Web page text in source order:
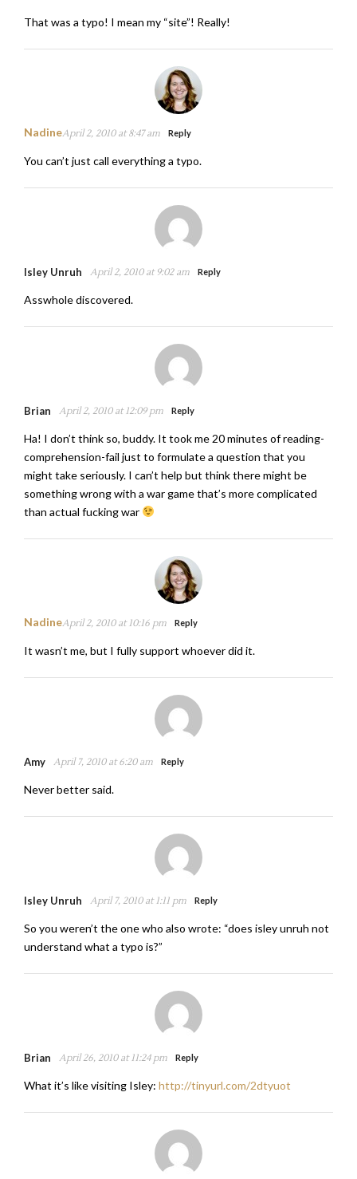
That was a typo! I mean my “site”! Really!
NadineApril 2, 2010 at 8:47 am Reply
You can’t just call everything a typo.
Isley Unruh April 2, 2010 at 9:02 am Reply
Asswhole discovered.
Brian April 2, 2010 at 12:09 pm Reply
Ha! I don’t think so, buddy. It took me 20 minutes of reading-
comprehension-fail just to formulate a question that you
might take seriously. I can’t help but think there might be
something wrong with a war game that’s more complicated
than actual fucking war
NadineApril 2, 2010 at 10:16 pm Reply
It wasn’t me, but I fully support whoever did it.
Amy April 7, 2010 at 6:20 am Reply
Never better said.
Isley Unruh April 7, 2010 at 1:11 pm Reply
So you weren’t the one who also wrote: “does isley unruh not
understand what a typo is?”
Brian April 26, 2010 at 11:24 pm Reply
What it’s like visiting Isley: http://tinyurl.com/2dtyuot